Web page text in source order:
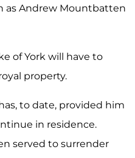
as Andrew Mountbatten
of York will have to
property.
to date, provided him
in residence.
served to surrender